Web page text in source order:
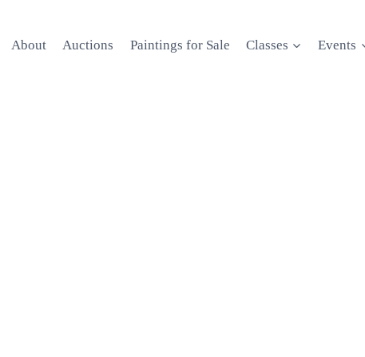
About Auctions Paintings for Sale Classes Events